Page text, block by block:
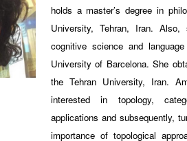
holds a master’s degree in
University, Tehran, Iran.
cognitive science and
University of Barcelona. She
the Tehran University, Iran.
interested in topology,
applications and subsequently,
importance of topological